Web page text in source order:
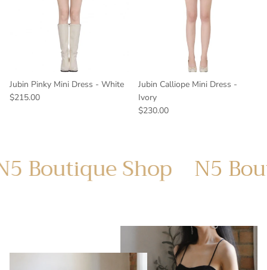
Jubin Pinky Mini Dress - White
$215.00
Jubin Calliope Mini Dress -
Ivory
$230.00
Shop N5